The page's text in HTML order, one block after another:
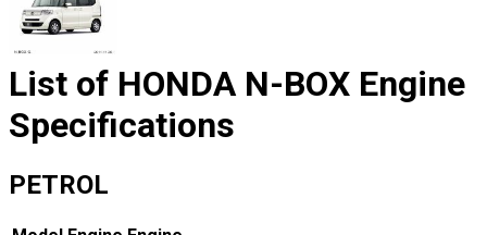
List of HONDA N-BOX Engine
Specifications
PETROL